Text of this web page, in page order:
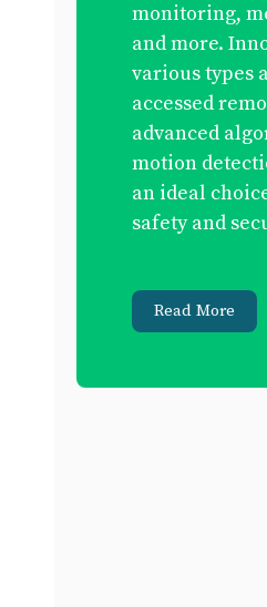
monitoring,
and more.
various types
accessed
advanced
motion
an ideal
safety and
Read More